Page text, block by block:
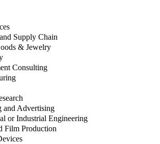
Supply Chain
& Jewelry
Consulting
and Advertising
or Industrial Engineering
Film Production